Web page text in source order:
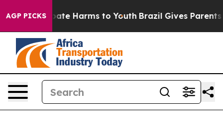
AGP PICKS
to Abate Harms to Youth Brazil Gives Parents